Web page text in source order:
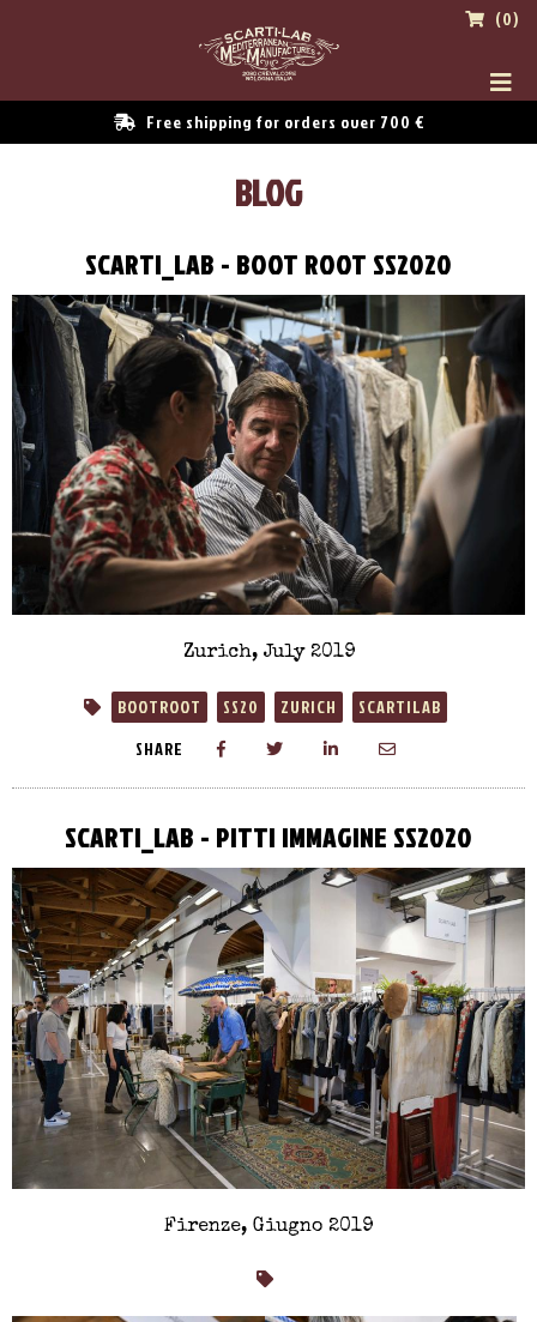
(0)
Free shipping for orders over 700 €
BLOG
SCARTI_LAB - BOOT ROOT SS2020
Zurich, July 2019
BOOTROOT SS20 ZURICH
SCARTILAB
SHARE
SCARTI_LAB - PITTI IMMAGINE SS2020
Firenze, Giugno 2019